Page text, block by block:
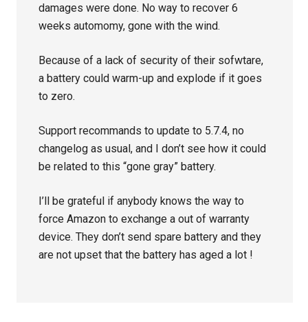
damages were done. No way to recover 6
weeks automomy, gone with the wind.
Because of a lack of security of their sofwtare,
a battery could warm-up and explode if it goes
to zero.
Support recommands to update to 5.7.4, no
changelog as usual, and I don’t see how it could
be related to this “gone gray” battery.
I’ll be grateful if anybody knows the way to
force Amazon to exchange a out of warranty
device. They don’t send spare battery and they
are not upset that the battery has aged a lot !